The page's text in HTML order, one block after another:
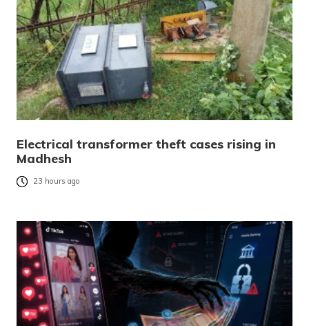
Electrical transformer theft cases rising in
Madhesh
23 hours ago